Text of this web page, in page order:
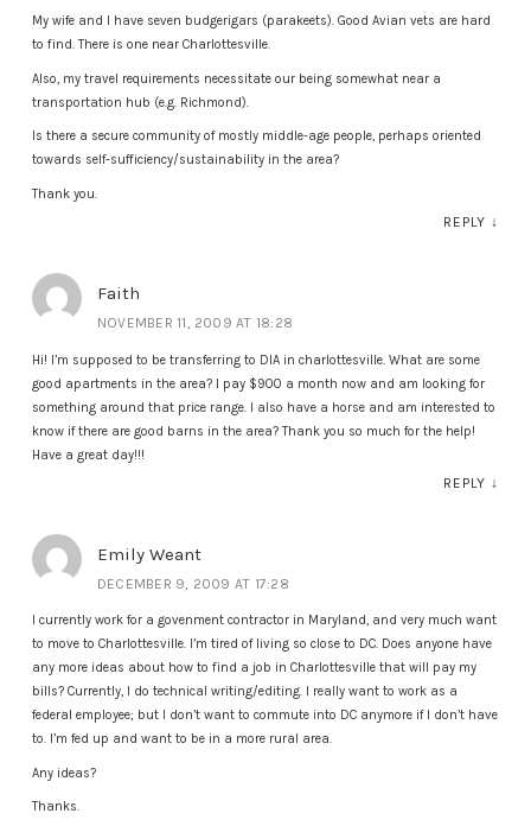
My wife and I have seven budgerigars (parakeets). Good Avian vets are hard
to find. There is one near Charlottesville.
Also, my travel requirements necessitate our being somewhat near a
transportation hub (e.g. Richmond).
Is there a secure community of mostly middle-age people, perhaps oriented
towards self-sufficiency/sustainability in the area?
Thank you.
REPLY ↓
Faith
NOVEMBER 11, 2009 AT 18:28
Hi! I’m supposed to be transferring to DIA in charlottesville. What are some
good apartments in the area? I pay $900 a month now and am looking for
something around that price range. I also have a horse and am interested to
know if there are good barns in the area? Thank you so much for the help!
Have a great day!!!
REPLY ↓
Emily Weant
DECEMBER 9, 2009 AT 17:28
I currently work for a govenment contractor in Maryland, and very much want
to move to Charlottesville. I’m tired of living so close to DC. Does anyone have
any more ideas about how to find a job in Charlottesville that will pay my
bills? Currently, I do technical writing/editing. I really want to work as a
federal employee; but I don’t want to commute into DC anymore if I don’t have
to. I’m fed up and want to be in a more rural area.
Any ideas?
Thanks.